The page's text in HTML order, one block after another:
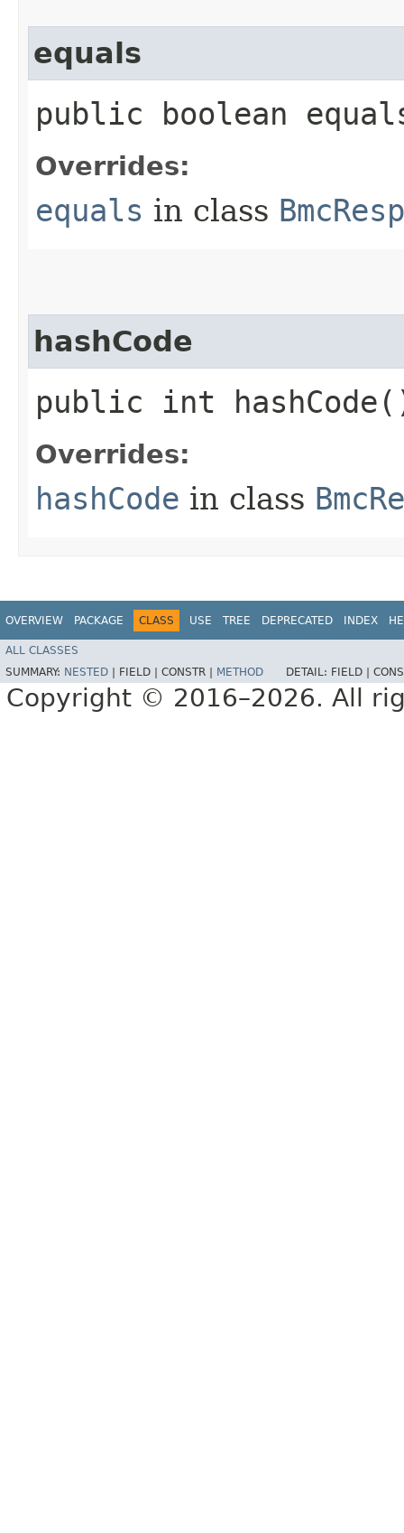
equals
public boolean
Overrides:
equals in class
hashCode
public int
Overrides:
hashCode in class
OVERVIEW PACKAGE CLASS USE TREE DEPRECATED INDEX
ALL CLASSES
SUMMARY: NESTED FIELD | CONSTR | METHOD DETAIL: FIELD |
Copyright © 2016–2026. All